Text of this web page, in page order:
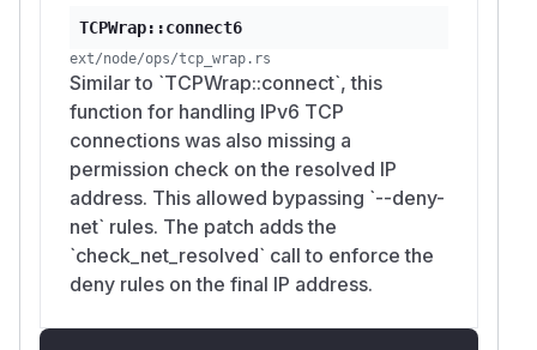
TCPWrap::connect6
ext/node/ops/tcp_wrap.rs
Similar to `TCPWrap::connect`, this
function for handling IPv6 TCP
connections was also missing a
permission check on the resolved IP
address. This allowed bypassing `--deny-
net` rules. The patch adds the
`check_net_resolved` call to enforce the
deny rules on the final IP address.